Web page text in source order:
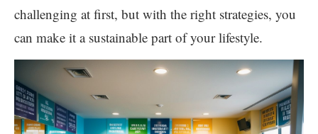
challenging at first, but with the right strategies, you
can make it a sustainable part of your lifestyle.